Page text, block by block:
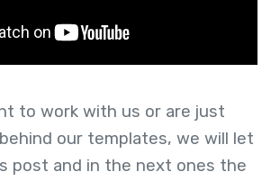
to work with us or are just
our templates, we will let
post and in the next ones the